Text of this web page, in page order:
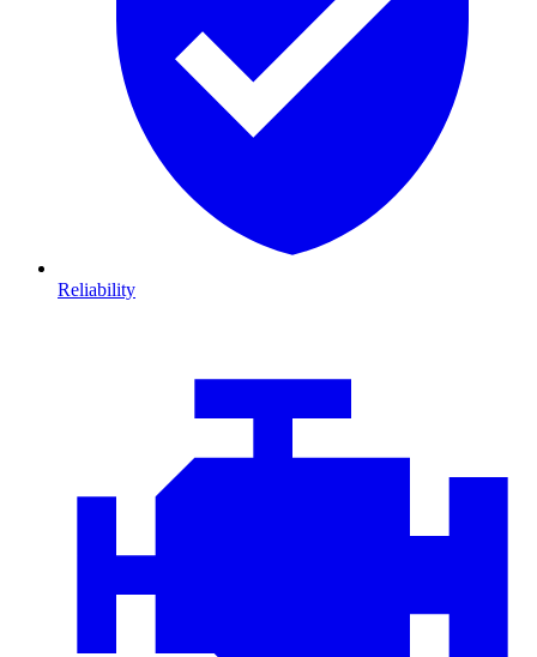
Reliability